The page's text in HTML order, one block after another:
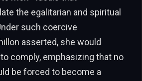
the egalitarian and spiritual
such coercive
asserted, she would
comply, emphasizing that no
be forced to become a